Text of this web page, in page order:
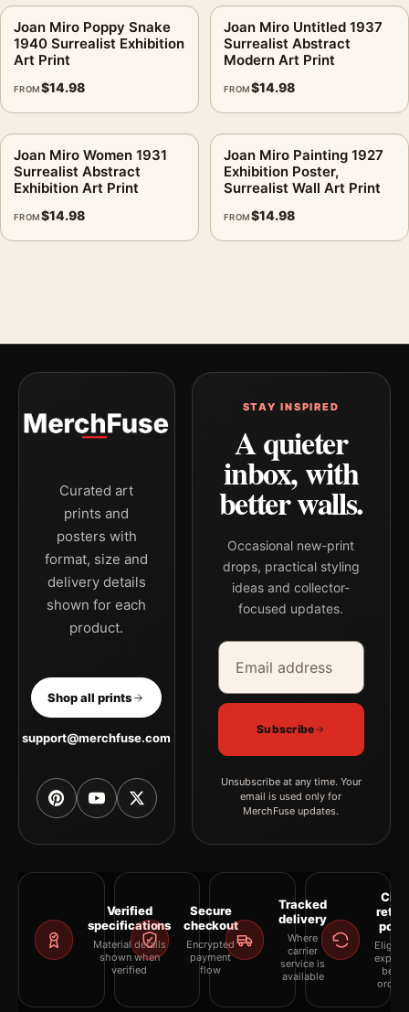
Joan Miro Poppy Snake
1940 Surrealist Exhibition
Art Print
FROM$14.98
Joan Miro Untitled 1937
Surrealist Abstract
Modern Art Print
FROM$14.98
Joan Miro Women 1931
Surrealist Abstract
Exhibition Art Print
FROM$14.98
Joan Miro Painting 1927
Exhibition Poster,
Surrealist Wall Art Print
FROM$14.98
Curated art
prints and
posters with
format, size and
delivery details
shown for each
product.
Shop all prints
support@merchfuse.com
STAY INSPIRED
A quieter
inbox, with
better walls.
Occasional new-print
drops, practical styling
ideas and collector-
focused updates.
Email address
Company
Subscribe
Unsubscribe at any time. Your
email is used only for
MerchFuse updates.
Verified
specifications
Material details
shown when
verified
Secure
checkout
Encrypted
payment
flow
Tracked
delivery
Where
carrier
service is
available